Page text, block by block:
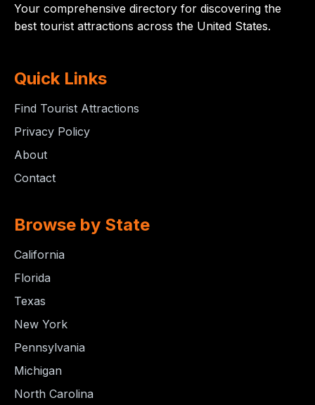
Your comprehensive directory for discovering the
best tourist attractions across the United States.
Quick Links
Find Tourist Attractions
Privacy Policy
About
Contact
Browse by State
California
Florida
Texas
New York
Pennsylvania
Michigan
North Carolina